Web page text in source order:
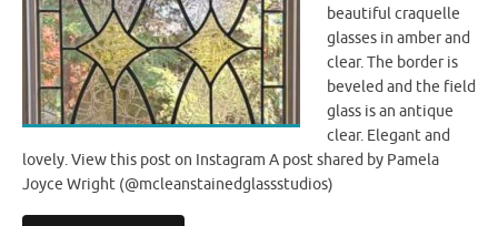
beautiful craquelle
glasses in amber and
clear. The border is
beveled and the field
glass is an antique
clear. Elegant and
lovely. View this post on Instagram A post shared by Pamela
Joyce Wright (@mcleanstainedglassstudios)